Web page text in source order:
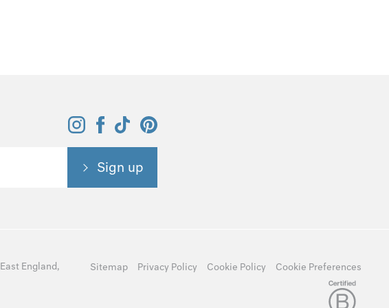
Sign up
East England, Sitemap Privacy Policy Cookie Policy Cookie Preferences